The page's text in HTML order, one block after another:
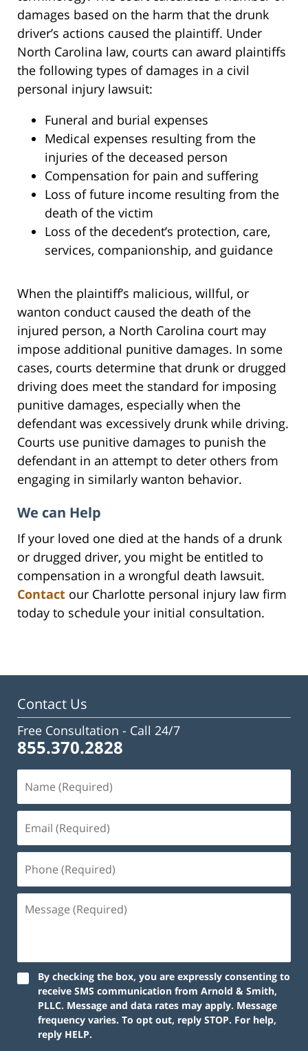
damages based on the harm that the drunk
driver’s actions caused the plaintiff. Under
North Carolina law, courts can award plaintiffs
the following types of damages in a civil
personal injury lawsuit:
Funeral and burial expenses
Medical expenses resulting from the
injuries of the deceased person
Compensation for pain and suffering
Loss of future income resulting from the
death of the victim
Loss of the decedent’s protection, care,
services, companionship, and guidance
When the plaintiff’s malicious, willful, or
wanton conduct caused the death of the
injured person, a North Carolina court may
impose additional punitive damages. In some
cases, courts determine that drunk or drugged
driving does meet the standard for imposing
punitive damages, especially when the
defendant was excessively drunk while driving.
Courts use punitive damages to punish the
defendant in an attempt to deter others from
engaging in similarly wanton behavior.
We can Help
If your loved one died at the hands of a drunk
or drugged driver, you might be entitled to
compensation in a wrongful death lawsuit.
Contact our Charlotte personal injury law firm
today to schedule your initial consultation.
Contact Us
Free Consultation - Call 24/7
855.370.2828
(Required)
(Required)
(Required)
(Required)
By checking the box, you are expressly consenting to
receive SMS communication from Arnold & Smith,
PLLC. Message and data rates may apply. Message
frequency varies. To opt out, reply STOP. For help,
reply HELP.